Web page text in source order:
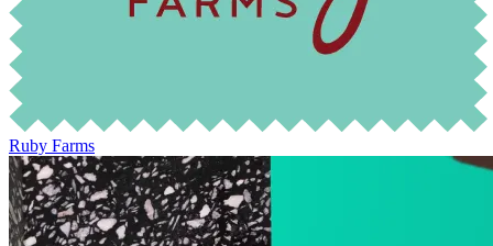
Ruby Farms